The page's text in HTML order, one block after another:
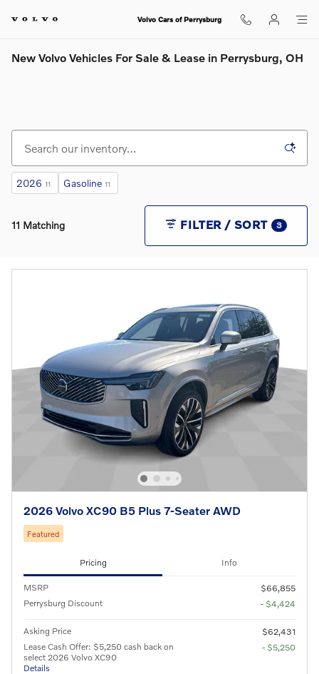
Volvo Cars of Perrysburg
New Volvo Vehicles For Sale & Lease in Perrysburg, OH
2026 11 Gasoline 11
11 Matching FILTER / SORT 3
2026 Volvo XC90 B5 Plus 7-Seater AWD
Featured
Pricing Info
MSRP
$66,855
Perrysburg Discount
- $4,424
Asking Price
$62,431
Lease Cash Offer: $5,250 cash back on
select 2026 Volvo XC90
Details
- $5,250